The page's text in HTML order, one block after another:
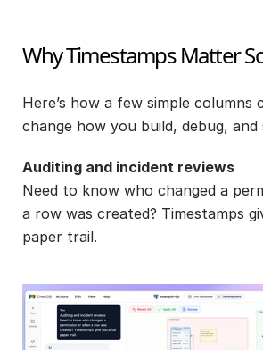
Why Timestamps Matter
Here’s how a few simple columns
change how you build, debug, and
Auditing and incident reviews
Need to know who changed a
a row was created? Timestamps
paper trail.